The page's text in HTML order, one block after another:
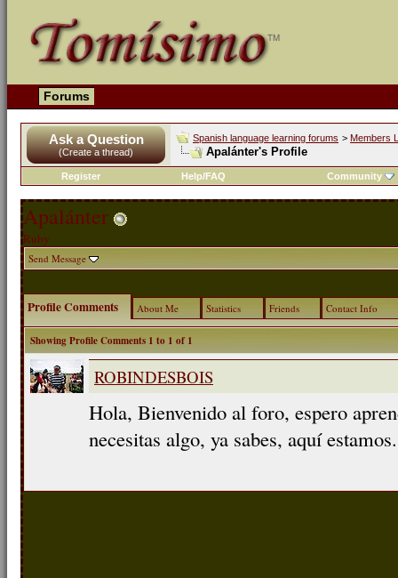
Forums
Ask a Question
(Create a thread)
Spanish language learning forums > Members
Apalánter's Profile
Register Help/FAQ Community
Apalánter
Ruby
Send Message
Profile Comments About Me Statistics Friends Contact Info
Showing Profile Comments 1 to 1 of 1
ROBINDESBOIS
Hola, Bienvenido al foro, espero
necesitas algo, ya sabes, aquí estamos.